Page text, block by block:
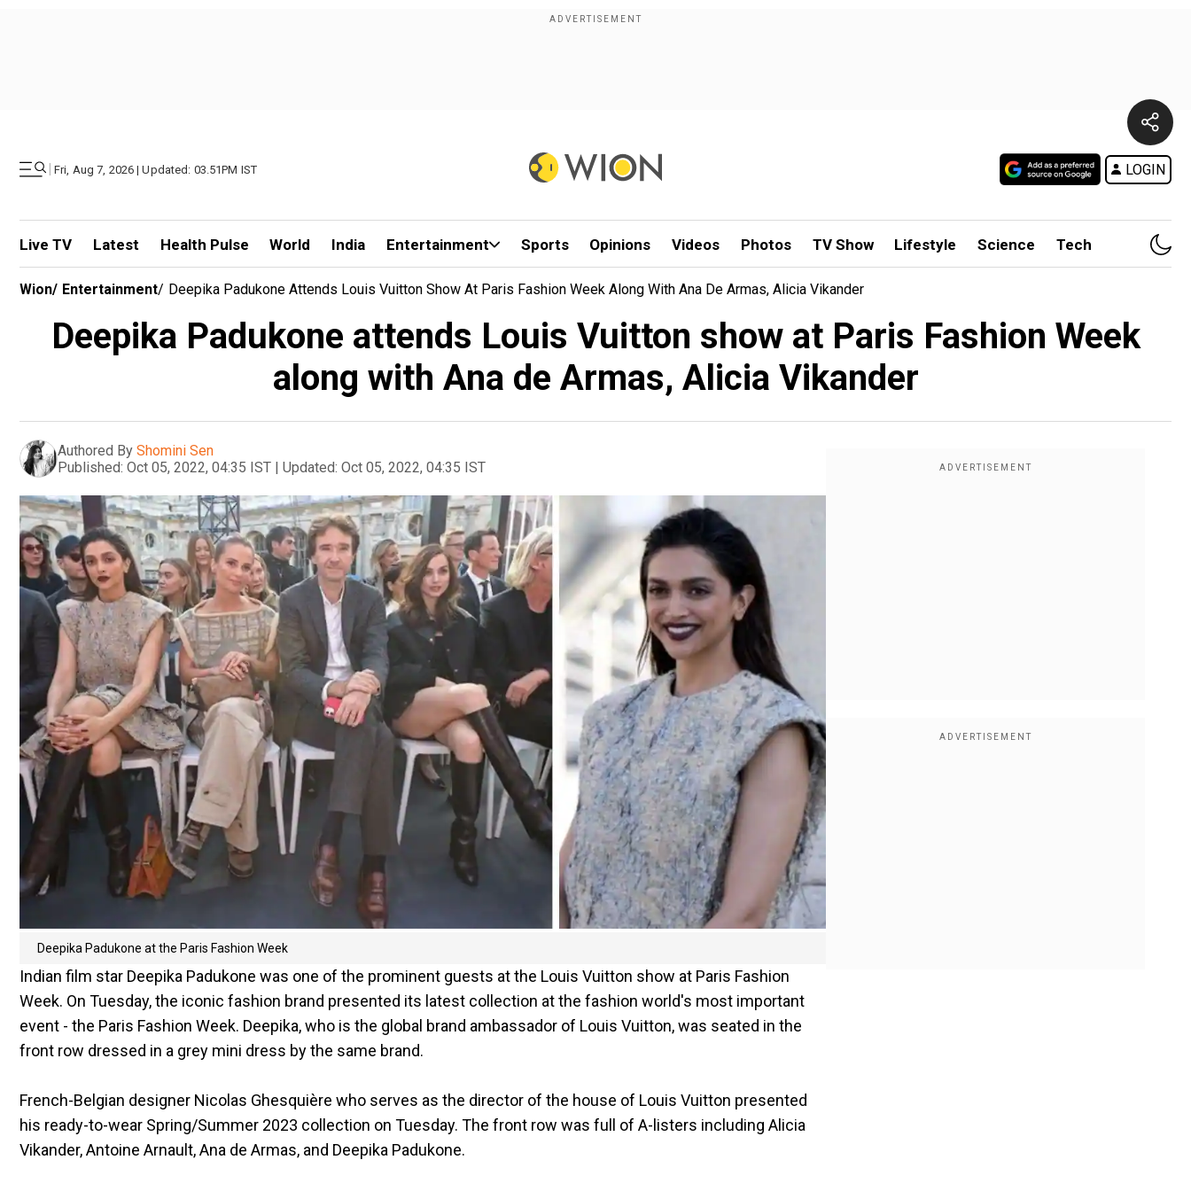
| Fri, Aug 7, 2026 | Updated: 03.51PM IST LOGIN
Live TV Latest Health Pulse World India Entertainment Sports Opinions Videos Photos TV Show Lifestyle Science Tech
Wion/ Entertainment/ Deepika Padukone Attends Louis Vuitton Show At Paris Fashion Week Along With Ana De Armas, Alicia Vikander
Deepika Padukone attends Louis Vuitton show at Paris Fashion Week
along with Ana de Armas, Alicia Vikander
Authored By Shomini Sen
Published: Oct 05, 2022, 04:35 IST | Updated: Oct 05, 2022, 04:35 IST
Deepika Padukone at the Paris Fashion Week
Indian film star Deepika Padukone was one of the prominent guests at the Louis Vuitton show at Paris Fashion
Week. On Tuesday, the iconic fashion brand presented its latest collection at the fashion world's most important
event - the Paris Fashion Week. Deepika, who is the global brand ambassador of Louis Vuitton, was seated in the
front row dressed in a grey mini dress by the same brand.
French-Belgian designer Nicolas Ghesquière who serves as the director of the house of Louis Vuitton presented
his ready-to-wear Spring/Summer 2023 collection on Tuesday. The front row was full of A-listers including Alicia
Vikander, Antoine Arnault, Ana de Armas, and Deepika Padukone.